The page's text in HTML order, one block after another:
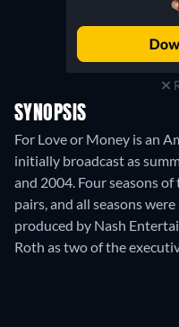
SYNOPSIS
For Love or Money is an
initially broadcast as
and 2004. Four seasons
pairs, and all seasons
produced by Nash
Roth as two of the